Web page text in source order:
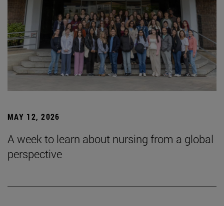
MAY 12, 2026
A week to learn about nursing from a global
perspective